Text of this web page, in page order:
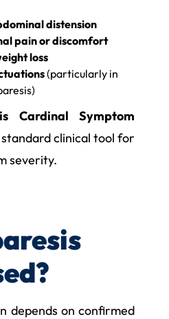
distension
pain or discomfort
loss
(particularly in
Cardinal Symptom
clinical tool for
severity.
depends on confirmed